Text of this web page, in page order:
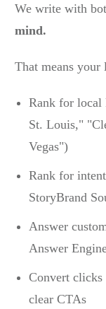
We write with
mind.
That means
Rank for local
St. Louis,"
Vegas")
Rank for
StoryBrand
Answer
Answer
Convert clicks
clear CTAs